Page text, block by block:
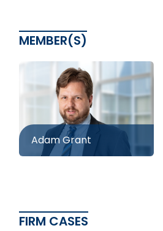
MEMBER(S)
Adam Grant
FIRM CASES